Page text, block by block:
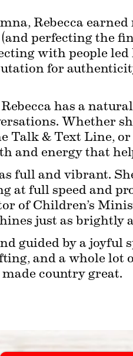
Rebecca
perfecting the
with people led
for
has a
Whether
Talk & Text Line,
and energy that
full and vibrant.
at full speed and
of Children’s
just as brightly
guided by a joyful
and a whole lot
country great.